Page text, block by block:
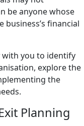
be anyone whose
financial
you to identify
explore the
the
Planning